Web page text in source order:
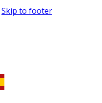
Skip to footer